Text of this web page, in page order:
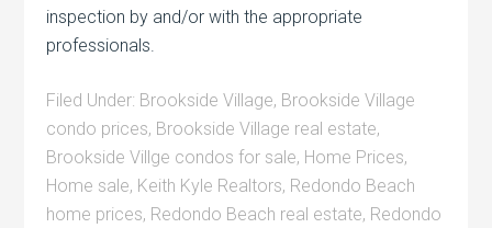
inspection by and/or with the appropriate
professionals.
Filed Under: Brookside Village, Brookside Village
condo prices, Brookside Village real estate,
Brookside Villge condos for sale, Home Prices,
Home sale, Keith Kyle Realtors, Redondo Beach
home prices, Redondo Beach real estate, Redondo